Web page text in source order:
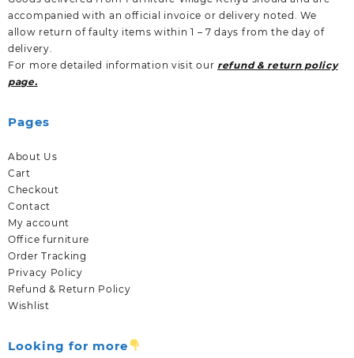
accompanied with an official invoice or delivery noted. We
allow return of faulty items within 1 – 7 days from the day of
delivery.
For more detailed information visit our refund & return policy
page.
Pages
About Us
Cart
Checkout
Contact
My account
Office furniture
Order Tracking
Privacy Policy
Refund & Return Policy
Wishlist
Looking for more